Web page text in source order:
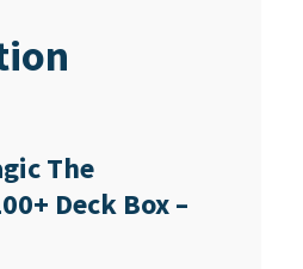
The
Deck Box –